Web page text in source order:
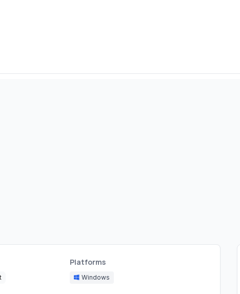
file manipulation capabilities.
Platforms
Windows